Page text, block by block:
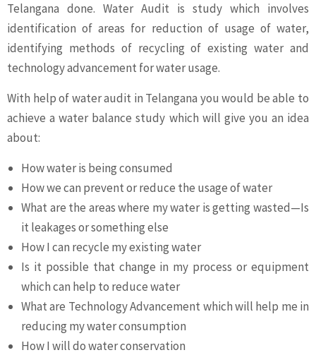
Telangana done. Water Audit is study which involves
identification of areas for reduction of usage of water,
identifying methods of recycling of existing water and
technology advancement for water usage.
With help of water audit in Telangana you would be able to
achieve a water balance study which will give you an idea
about:
How water is being consumed
How we can prevent or reduce the usage of water
What are the areas where my water is getting wasted—Is
it leakages or something else
How I can recycle my existing water
Is it possible that change in my process or equipment
which can help to reduce water
What are Technology Advancement which will help me in
reducing my water consumption
How I will do water conservation